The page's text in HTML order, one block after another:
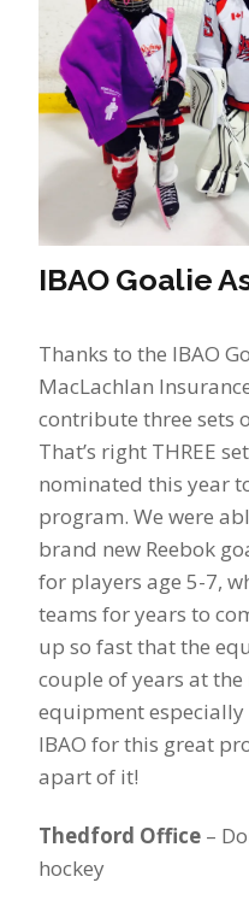
IBAO Goalie
Thanks to the IBAO
MacLachlan
contribute three sets
That’s right THREE
nominated this year
program. We were
brand new Reebok
for players age 5-7,
teams for years to
up so fast that the
couple of years at
equipment especially
IBAO for this great
apart of it!
Thedford Office –
hockey